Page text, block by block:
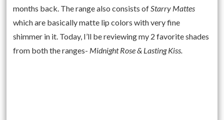
months back. The range also consists ofStarry Mattes
which are basically matte lip colors with very fine
shimmer in it. Today, I’ll be reviewing my 2 favorite shades
from both the ranges- Midnight Rose & Lasting Kiss.